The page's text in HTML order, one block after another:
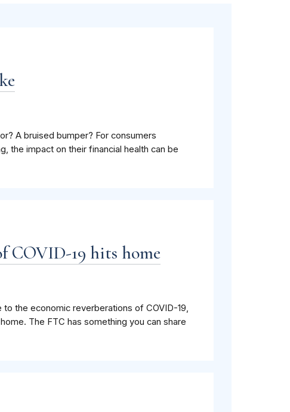
A bruised bumper? For consumers
the impact on their financial health can be
COVID-19 hits home
the economic reverberations of COVID-19,
The FTC has something you can share